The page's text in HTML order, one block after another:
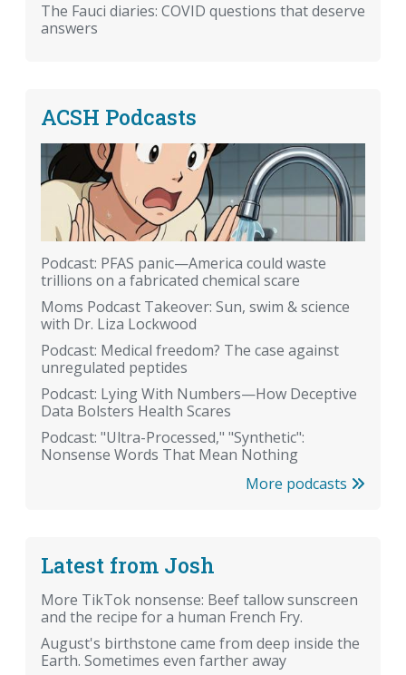
The Fauci diaries: COVID questions that deserve
answers
ACSH Podcasts
Podcast: PFAS panic—America could waste
trillions on a fabricated chemical scare
Moms Podcast Takeover: Sun, swim & science
with Dr. Liza Lockwood
Podcast: Medical freedom? The case against
unregulated peptides
Podcast: Lying With Numbers—How Deceptive
Data Bolsters Health Scares
Podcast: "Ultra-Processed," "Synthetic":
Nonsense Words That Mean Nothing
More podcasts
Latest from Josh
More TikTok nonsense: Beef tallow sunscreen
and the recipe for a human French Fry.
August's birthstone came from deep inside the
Earth. Sometimes even farther away